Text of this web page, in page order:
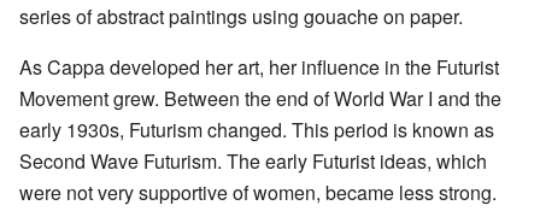
series of abstract paintings using gouache on paper.
As Cappa developed her art, her influence in the Futurist
Movement grew. Between the end of World War I and the
early 1930s, Futurism changed. This period is known as
Second Wave Futurism. The early Futurist ideas, which
were not very supportive of women, became less strong.